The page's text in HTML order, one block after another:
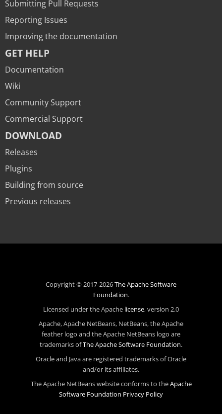
Submitting Pull Requests
Reporting Issues
Improving the documentation
GET HELP
Documentation
Wiki
Community Support
Commercial Support
DOWNLOAD
Releases
Plugins
Building from source
Previous releases
Copyright © 2017-2026The Apache Software
Foundation.
Licensed under the Apache license, version 2.0
Apache, Apache NetBeans, NetBeans, the Apache
feather logo and the Apache NetBeans logo are
trademarks ofThe Apache Software Foundation.
Oracle and Java are registered trademarks of Oracle
and/or its affiliates.
The Apache NetBeans website conforms to theApache
Software Foundation Privacy Policy